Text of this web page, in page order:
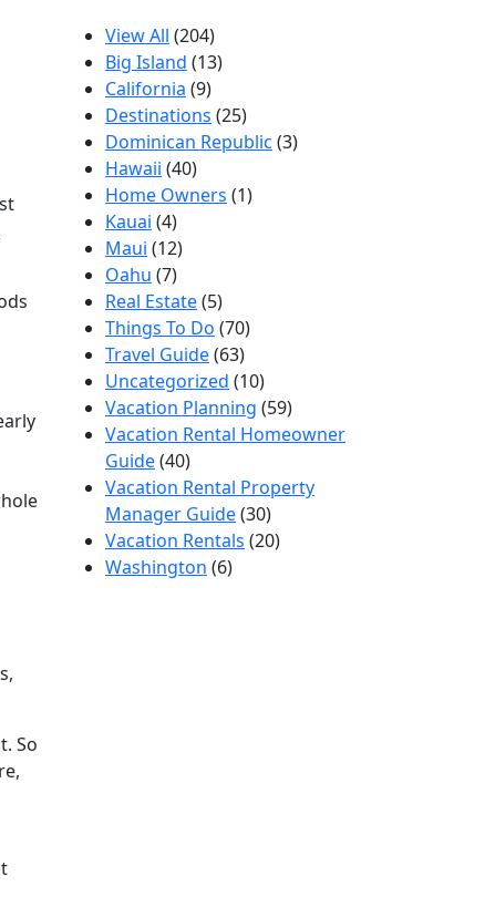
So
View All (204)
Big Island (13)
California (9)
Destinations (25)
Dominican Republic (3)
Hawaii (40)
Home Owners (1)
Kauai (4)
Maui (12)
Oahu (7)
Real Estate(5)
Things To Do (70)
Travel Guide(63)
Uncategorized (10)
Vacation Planning (59)
Vacation Rental Homeowner
Guide(40)
Vacation Rental Property
Manager Guide(30)
Vacation Rentals (20)
Washington (6)